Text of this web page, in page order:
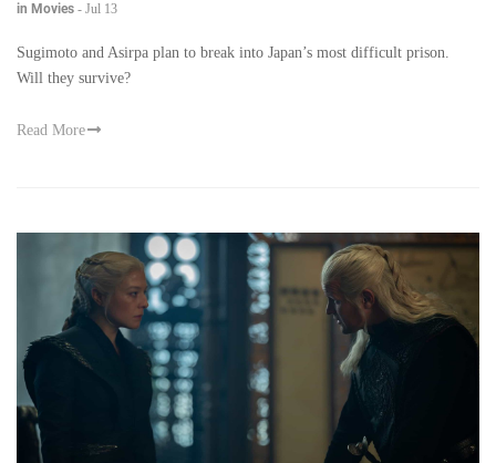
in Movies - Jul 13
Sugimoto and Asirpa plan to break into Japan’s most difficult prison.
Will they survive?
Read More